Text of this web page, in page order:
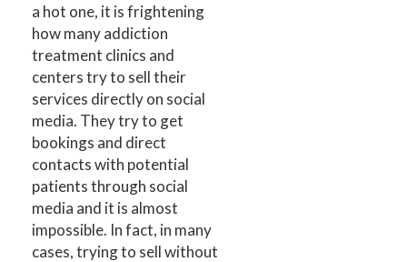
a hot one, it is frightening
how many addiction
treatment clinics and
centers try to sell their
services directly on social
media. They try to get
bookings and direct
contacts with potential
patients through social
media and it is almost
impossible. In fact, in many
cases, trying to sell without